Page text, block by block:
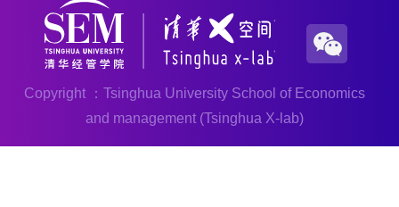
Copyright ：Tsinghua University School of Economics
and management (Tsinghua X-lab)